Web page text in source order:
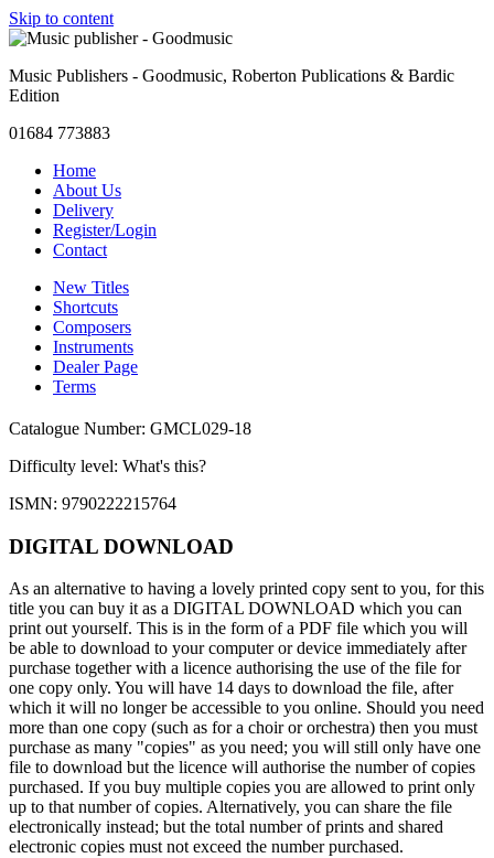
Skip to content
Music Publishers - Goodmusic, Roberton Publications & Bardic
Edition
01684 773883
Home
About Us
Delivery
Register/Login
Contact
New Titles
Shortcuts
Composers
Instruments
Dealer Page
Terms
Catalogue Number: GMCL029-18
Difficulty level: What's this?
ISMN: 9790222215764
DIGITAL DOWNLOAD
As an alternative to having a lovely printed copy sent to you, for this
title you can buy it as a DIGITAL DOWNLOAD which you can
print out yourself. This is in the form of a PDF file which you will
be able to download to your computer or device immediately after
purchase together with a licence authorising the use of the file for
one copy only. You will have 14 days to download the file, after
which it will no longer be accessible to you online. Should you need
more than one copy (such as for a choir or orchestra) then you must
purchase as many "copies" as you need; you will still only have one
file to download but the licence will authorise the number of copies
purchased. If you buy multiple copies you are allowed to print only
up to that number of copies. Alternatively, you can share the file
electronically instead; but the total number of prints and shared
electronic copies must not exceed the number purchased.